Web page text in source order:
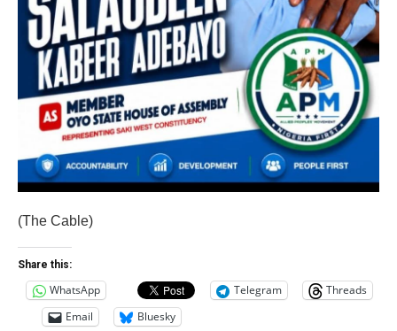
(The Cable)
Share this:
WhatsApp Telegram
Threads
Email
Bluesky